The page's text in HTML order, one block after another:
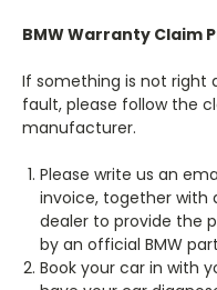
BMW Warranty Claim
If something is not right
fault, please follow the
manufacturer.
Please write us an
invoice, together with
dealer to provide the
by an official BMW
Book your car in with